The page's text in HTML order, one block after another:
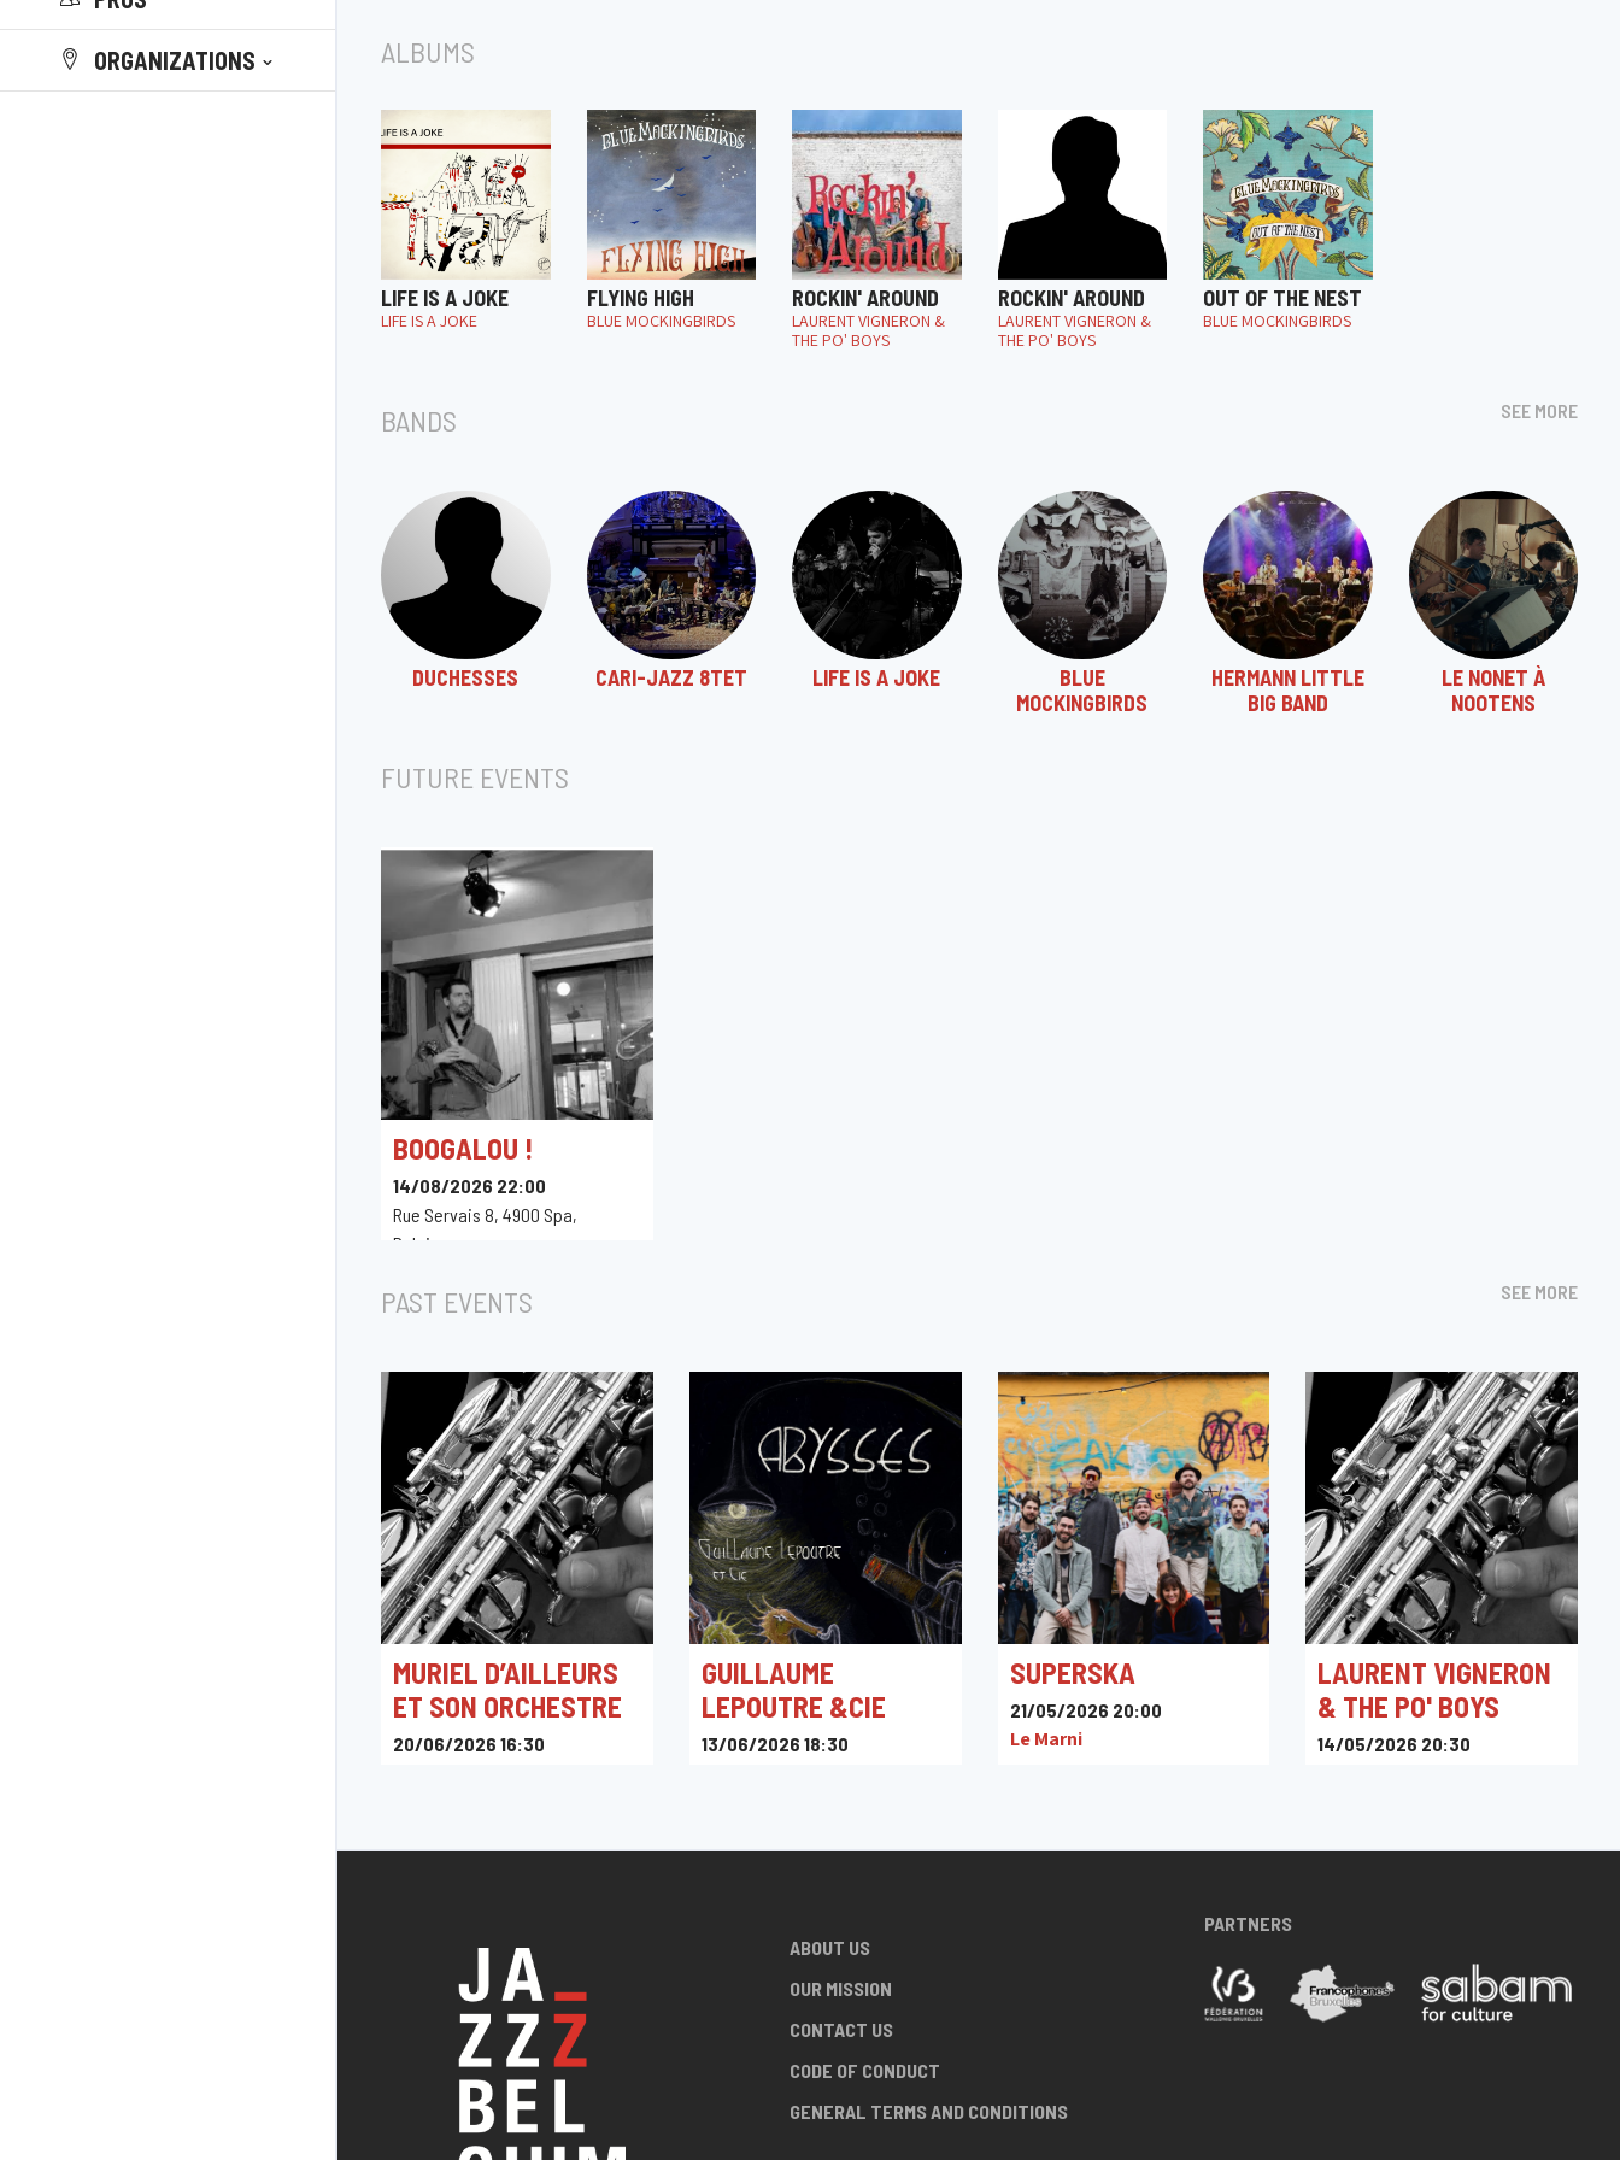
ORGANIZATIONS ALBUMS
LIFE IS A JOKE
LIFE IS A JOKE
FLYING HIGH
BLUE MOCKINGBIRDS
ROCKIN' AROUND
LAURENT VIGNERON &
THE PO' BOYS
ROCKIN' AROUND
LAURENT VIGNERON &
THE PO' BOYS
OUT OF THE NEST
BLUE MOCKINGBIRDS
BANDS SEE MORE
DUCHESSES CARI-JAZZ 8TET LIFE IS A JOKE
BLUE
MOCKINGBIRDS
HERMANN LITTLE
BIG BAND
LE NONET À
NOOTENS
FUTURE EVENTS
BOOGALOU !
14/08/2026 22:00
Rue Servais 8, 4900 Spa,
Belgique
PAST EVENTS SEE MORE
MURIEL D’AILLEURS
ET SON ORCHESTRE
20/06/2026 16:30
GUILLAUME
LEPOUTRE &CIE
13/06/2026 18:30
SUPERSKA
21/05/2026 20:00
Le Marni
LAURENT VIGNERON
& THE PO' BOYS
14/05/2026 20:30
ABOUT US
OUR MISSION
CONTACT US
CODE OF CONDUCT
GENERAL TERMS AND CONDITIONS
PARTNERS